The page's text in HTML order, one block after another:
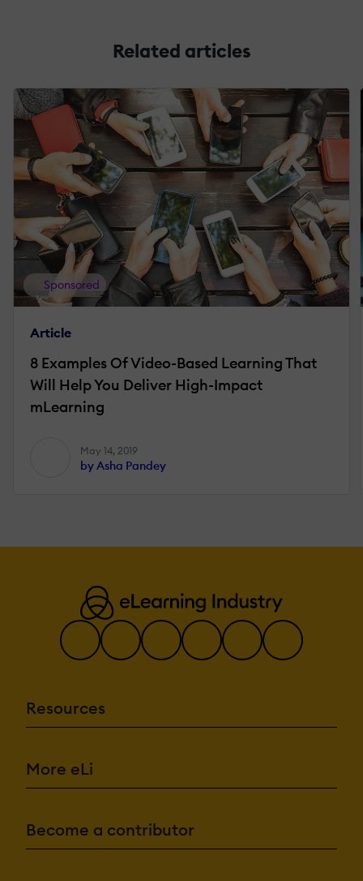
Related articles
Sponsored
Article
8 Examples Of Video-Based Learning That
Will Help You Deliver High-Impact
mLearning
May 14, 2019
by Asha Pandey
Resources
More eLi
Become a contributor